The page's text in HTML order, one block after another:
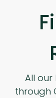
All
through